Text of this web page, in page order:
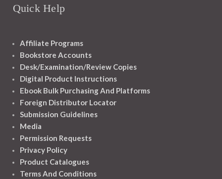
Quick Help
Affiliate Programs
Bookstore Accounts
Desk/Examination/Review Copies
Digital Product Instructions
Ebook Bulk Purchasing And Platforms
Foreign Distributor Locator
Submission Guidelines
Media
Permission Requests
Privacy Policy
Product Catalogues
Terms And Conditions